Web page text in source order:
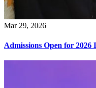
Mar 29, 2026
Admissions Open for